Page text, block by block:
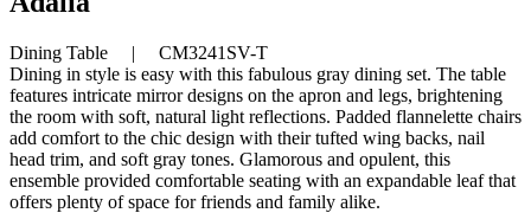
Dining Table | CM3241SV-T
Dining in style is easy with this fabulous gray dining set. The table
features intricate mirror designs on the apron and legs, brightening
the room with soft, natural light reflections. Padded flannelette chairs
add comfort to the chic design with their tufted wing backs, nail
head trim, and soft gray tones. Glamorous and opulent, this
ensemble provided comfortable seating with an expandable leaf that
offers plenty of space for friends and family alike.